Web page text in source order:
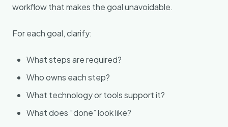
workflow that makes the goal unavoidable.
For each goal, clarify:
What steps are required?
Who owns each step?
What technology or tools support it?
What does “done” look like?